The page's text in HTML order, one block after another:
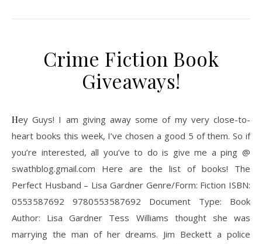
Crime Fiction Book
Giveaways!
Hey Guys! I am giving away some of my very close-to-
heart books this week, I’ve chosen a good 5 of them. So if
you’re interested, all you’ve to do is give me a ping @
swathblog.gmail.com Here are the list of books! The
Perfect Husband – Lisa Gardner Genre/Form: Fiction ISBN:
0553587692 9780553587692 Document Type: Book
Author: Lisa Gardner Tess Williams thought she was
marrying the man of her dreams. Jim Beckett a police